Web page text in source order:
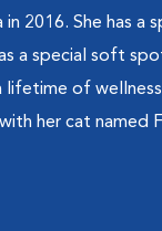
2016. She has a
a special soft
of
her cat named